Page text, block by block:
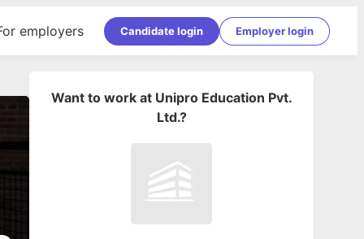
employers Candidate login Employer login
Want to work at Unipro Education Pvt.
Ltd.?